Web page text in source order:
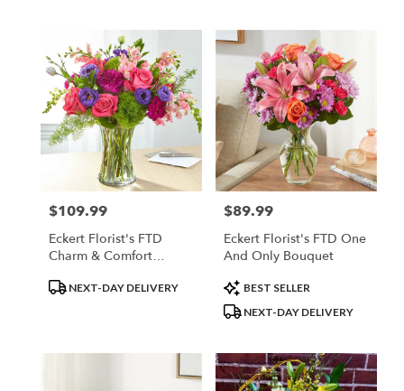
Price:
$109.99
Eckert Florist's FTD
Charm & Comfort
ProductNEXT-DAY DELIVERY
Price:
$89.99
Eckert Florist's FTD One
And Only Bouquet
Product
Tags:
BEST SELLER
NEXT-DAY DELIVERY